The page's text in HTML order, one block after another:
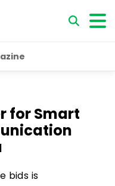
for Smart
bids is